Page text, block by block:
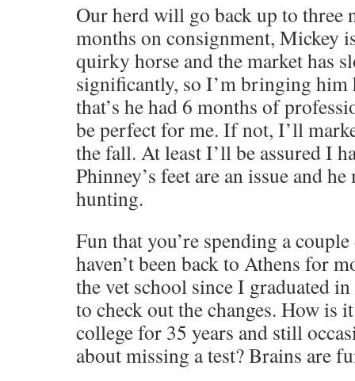
Our herd will go back up to three
months on consignment, Mickey
quirky horse and the market has
significantly, so I’m bringing him
that’s he had 6 months of
be perfect for me. If not, I’ll
the fall. At least I’ll be assured I
Phinney’s feet are an issue and
hunting.
Fun that you’re spending a
haven’t been back to Athens for
the vet school since I graduated
to check out the changes. How is
college for 35 years and still
about missing a test? Brains are